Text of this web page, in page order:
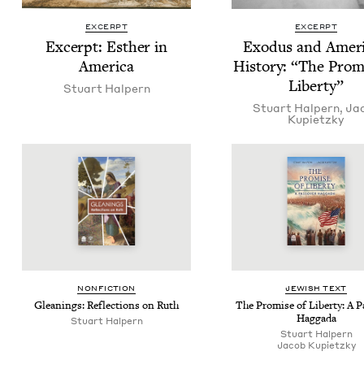
EXCERPT
Excerpt: Esther in
America
Stu­art Halpern
EXCERPT
Exo­dus and
His­to­ry:“The
Liberty”
Stu­art Halpern,
Kupi­et­zky
NON­FIC­TION
Glean­ings: Reflec­tions on Ruth
Stu­art Halpern
JEW­ISH TEXT
The Promise of Lib­er­ty: A
Haggada
Stu­art Halpern
Jacob Kupi­et­zky